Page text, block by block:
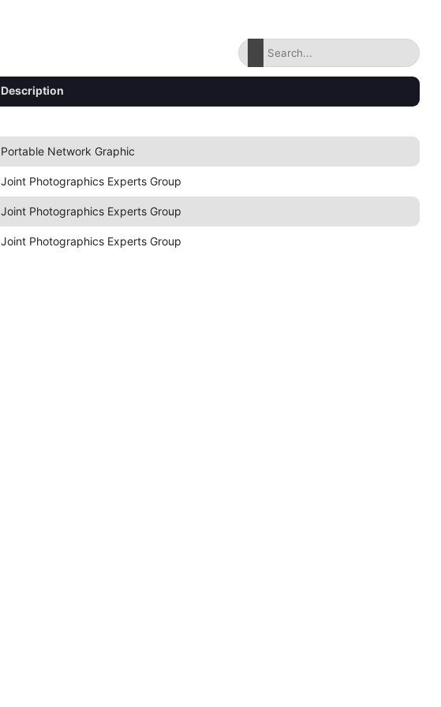
Description
Portable Network Graphic
Joint Photographics Experts Group
Joint Photographics Experts Group
Joint Photographics Experts Group